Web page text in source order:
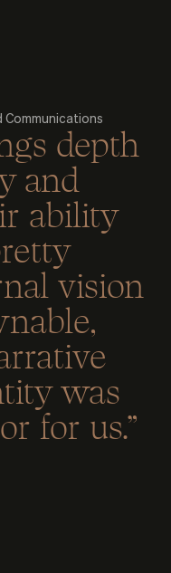
Communications
depth
and
ability
vision
was
for us.”